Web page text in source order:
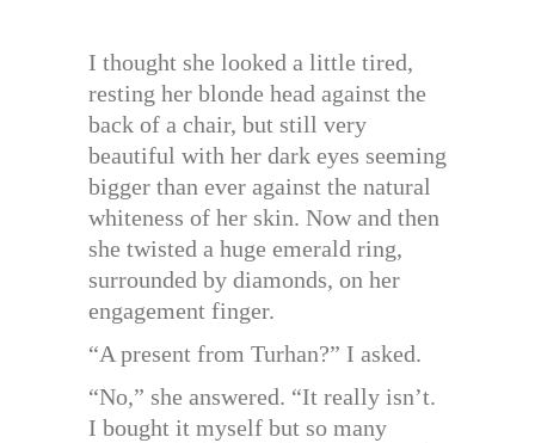
I thought she looked a little tired,
resting her blonde head against the
back of a chair, but still very
beautiful with her dark eyes seeming
bigger than ever against the natural
whiteness of her skin. Now and then
she twisted a huge emerald ring,
surrounded by diamonds, on her
engagement finger.
“A present from Turhan?” I asked.
“No,” she answered. “It really isn’t.
I bought it myself but so many